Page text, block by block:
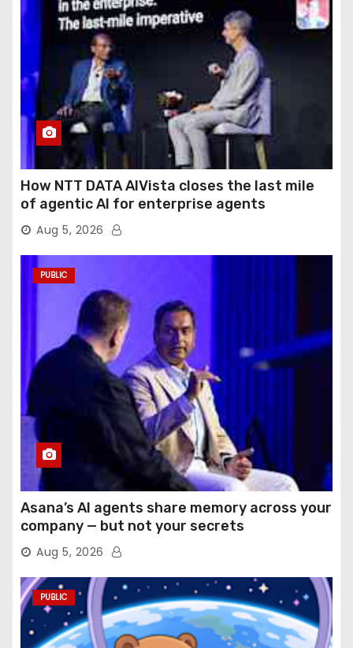
How NTT DATA AIVista closes the last mile
of agentic AI for enterprise agents
Aug 5, 2026
PUBLIC
Asana’s AI agents share memory across your
company — but not your secrets
Aug 5, 2026
PUBLIC